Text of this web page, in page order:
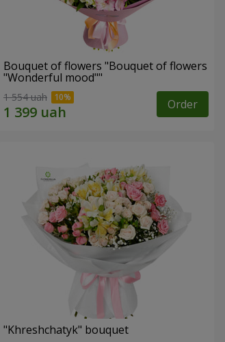
Bouquet of flowers "Bouquet of flowers
"Wonderful mood""
1 554 uah Order
"Khreshchatyk" bouquet